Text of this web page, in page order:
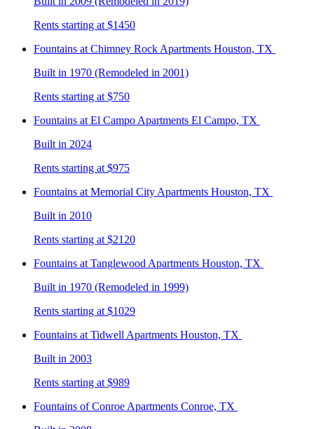
Rents starting at $1450
Fountains at Chimney Rock Apartments Houston, TX
Built in 1970 (Remodeled in 2001)
Rents starting at $750
Fountains at El Campo Apartments El Campo, TX
Built in 2024
Rents starting at $975
Fountains at Memorial City Apartments Houston, TX
Built in 2010
Rents starting at $2120
Fountains at Tanglewood Apartments Houston, TX
Built in 1970 (Remodeled in 1999)
Rents starting at $1029
Fountains at Tidwell Apartments Houston, TX
Built in 2003
Rents starting at $989
Fountains of Conroe Apartments Conroe, TX